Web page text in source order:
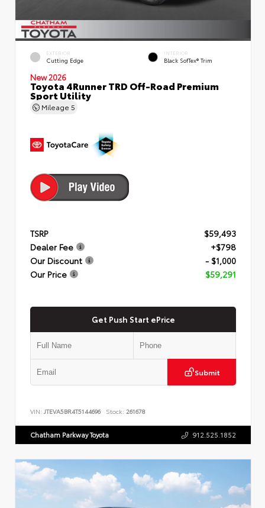
EXTERIOR
Cutting Edge
INTERIOR
Black SofTex® Trim
New 2026
Toyota 4Runner TRD Off-Road Premium
Sport Utility
Mileage 5
TSRP
$59,493
Dealer Fee
+$798
Our Discount
- $1,000
Our Price
$59,291
Get Push Start ePrice
Submit
VIN: JTEVA5BR4T5144696 Stock: 261678
Chatham Parkway Toyota 912.525.1852